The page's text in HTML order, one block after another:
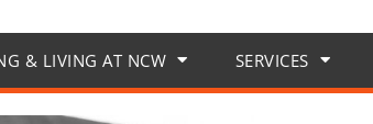
& LIVING AT NCW SERVICES